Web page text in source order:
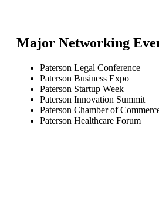
Major Networking
Paterson Legal Conference
Paterson Business Expo
Paterson Startup Week
Paterson Innovation Summit
Paterson Chamber of
Paterson Healthcare Forum